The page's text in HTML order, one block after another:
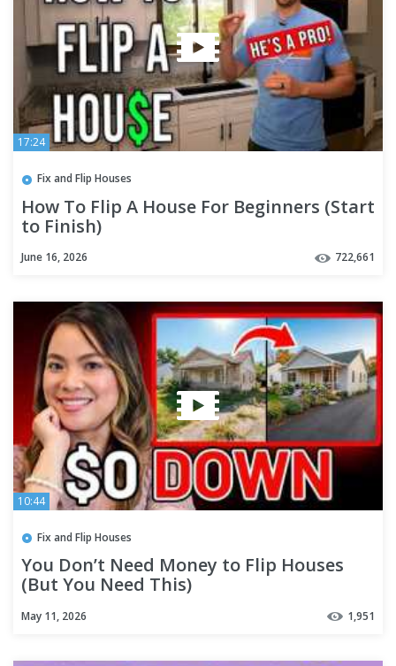
17:24
Fix and Flip Houses
How To Flip A House For Beginners (Start
to Finish)
June 16, 2026 722,661
10:44
Fix and Flip Houses
You Don’t Need Money to Flip Houses
(But You Need This)
May 11, 2026 1,951